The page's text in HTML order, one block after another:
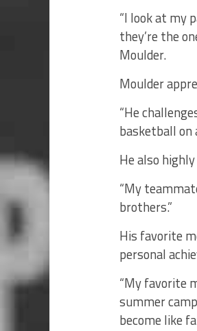
“I look at my
they’re the
Moulder.
Moulder
“He
basketball on
He also
“My
brothers.”
His favorite
personal
“My favorite
summer
become like